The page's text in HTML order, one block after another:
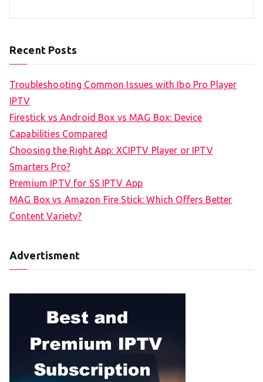
Recent Posts
Troubleshooting Common Issues with Ibo Pro Player
IPTV
Firestick vs Android Box vs MAG Box: Device
Capabilities Compared
Choosing the Right App: XCIPTV Player or IPTV
Smarters Pro?
Premium IPTV for SS IPTV App
MAG Box vs Amazon Fire Stick: Which Offers Better
Content Variety?
Advertisment